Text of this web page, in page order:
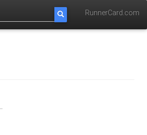
RunnerCard.com